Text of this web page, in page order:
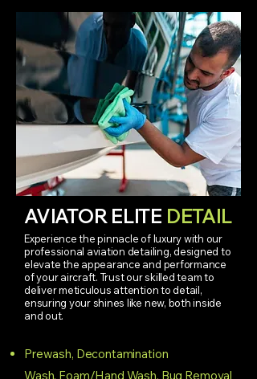
AVIATOR ELITE DETAIL
Experience the pinnacle of luxury with our
professional aviation detailing, designed to
elevate the appearance and performance
of your aircraft. Trust our skilled team to
deliver meticulous attention to detail,
ensuring your shines like new, both inside
and out.
Prewash, Decontamination
Wash, Foam/Hand Wash, Bug Removal